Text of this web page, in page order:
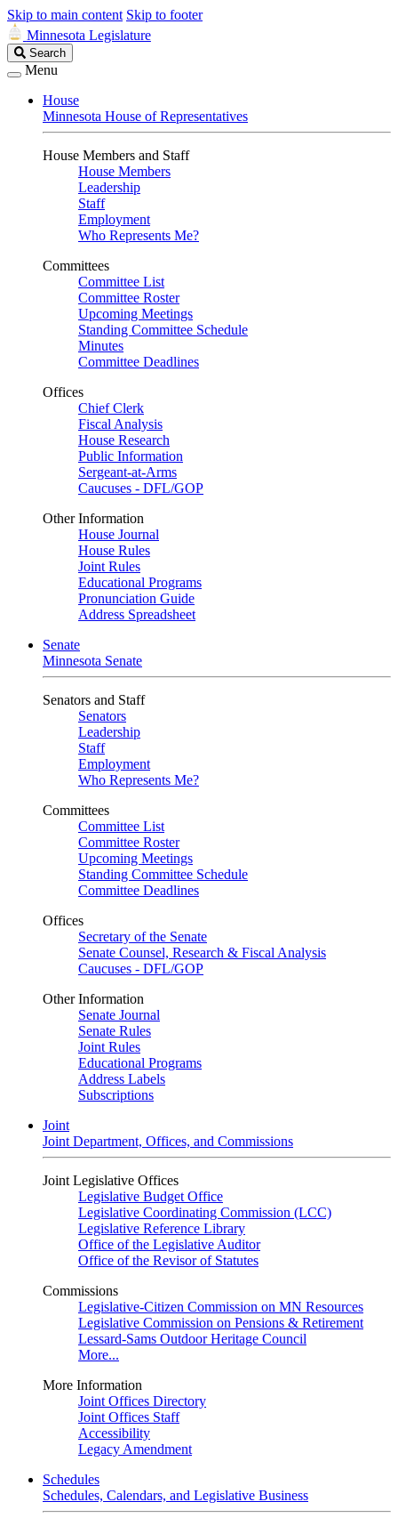
Skip to main content Skip to footer
Minnesota Legislature
Search
Legislature
Search
Menu
House
Minnesota House of Representatives
House Members and Staff
House Members
Leadership
Staff
Employment
Who Represents Me?
Committees
Committee List
Committee Roster
Upcoming Meetings
Standing Committee Schedule
Minutes
Committee Deadlines
Offices
Chief Clerk
Fiscal Analysis
House Research
Public Information
Sergeant-at-Arms
Caucuses - DFL/GOP
Other Information
House Journal
House Rules
Joint Rules
Educational Programs
Pronunciation Guide
Address Spreadsheet
Senate
Minnesota Senate
Senators and Staff
Senators
Leadership
Staff
Employment
Who Represents Me?
Committees
Committee List
Committee Roster
Upcoming Meetings
Standing Committee Schedule
Committee Deadlines
Offices
Secretary of the Senate
Senate Counsel, Research & Fiscal Analysis
Caucuses - DFL/GOP
Other Information
Senate Journal
Senate Rules
Joint Rules
Educational Programs
Address Labels
Subscriptions
Joint
Joint Department, Offices, and Commissions
Joint Legislative Offices
Legislative Budget Office
Legislative Coordinating Commission (LCC)
Legislative Reference Library
Office of the Legislative Auditor
Office of the Revisor of Statutes
Commissions
Legislative-Citizen Commission on MN Resources
Legislative Commission on Pensions & Retirement
Lessard-Sams Outdoor Heritage Council
More...
More Information
Joint Offices Directory
Joint Offices Staff
Accessibility
Legacy Amendment
Schedules
Schedules, Calendars, and Legislative Business